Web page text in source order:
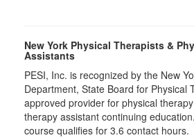
New York Physical Therapists &
Assistants
PESI, Inc. is recognized by the New
Department, State Board for Physical
approved provider for physical
therapy assistant continuing
course qualifies for 3.6 contact hours.